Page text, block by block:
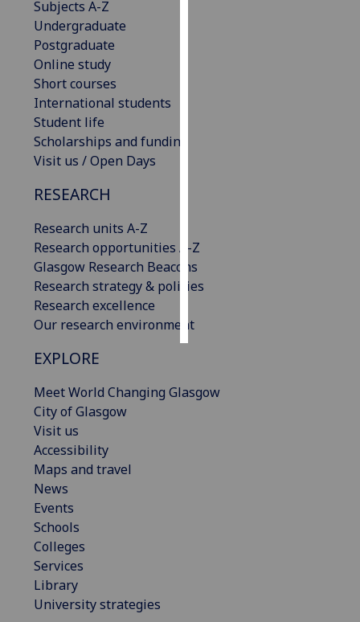
Subjects A-Z
Undergraduate
Postgraduate
Online study
Short courses
International students
Student life
Scholarships and funding
Visit us / Open Days
RESEARCH
Research units A-Z
Research opportunities A-Z
Glasgow Research Beacons
Research strategy & policies
Research excellence
Our research environment
EXPLORE
Meet World Changing Glasgow
City of Glasgow
Visit us
Accessibility
Maps and travel
News
Events
Schools
Colleges
Services
Library
University strategies